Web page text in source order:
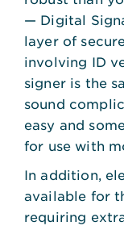
— Digital
layer of
involving ID
signer is the
sound
easy and
for use with
In addition,
available for
requiring